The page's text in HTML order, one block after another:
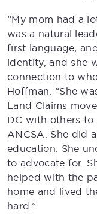
“My mom had a
was a natural
first language,
identity, and she
connection to
Hoffman. “She
Land Claims
DC with others
ANCSA. She did
education. She
to advocate for.
helped with the
home and lived
hard.”